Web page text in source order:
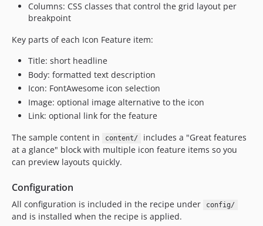
Columns: CSS classes that control the grid layout per
breakpoint
Key parts of each Icon Feature item:
Title: short headline
Body: formatted text description
Icon: FontAwesome icon selection
Image: optional image alternative to the icon
Link: optional link for the feature
The sample content in
content/
includes a "Great features
at a glance" block with multiple icon feature items so you
can preview layouts quickly.
Configuration
All configuration is included in the recipe under config/
and is installed when the recipe is applied.